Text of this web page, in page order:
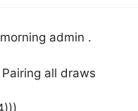
admin .
Pairing all draws